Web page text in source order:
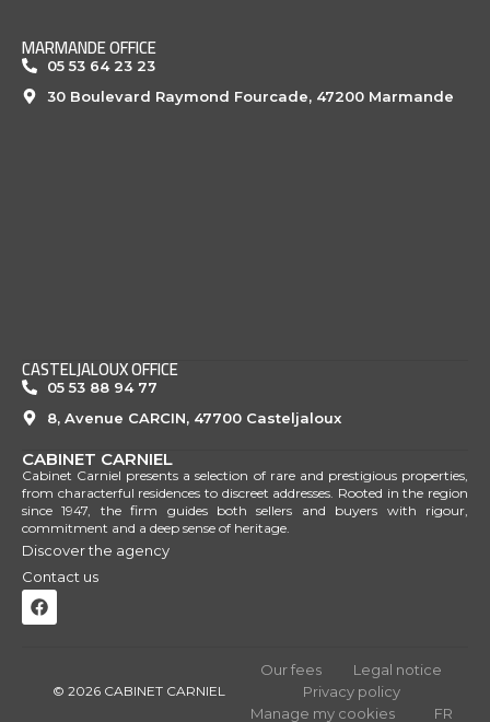
MARMANDE OFFICE
05 53 64 23 23
30 Boulevard Raymond Fourcade, 47200 Marmande
CASTELJALOUX OFFICE
05 53 88 94 77
8, Avenue CARCIN, 47700 Casteljaloux
CABINET CARNIEL
Cabinet Carniel presents a selection of rare and prestigious properties,
from characterful residences to discreet addresses. Rooted in the region
since 1947, the firm guides both sellers and buyers with rigour,
commitment and a deep sense of heritage.
Discover the agency
Contact us
© 2026 CABINET CARNIEL
Our fees
Legal notice
Privacy policy
Manage my cookies
FR